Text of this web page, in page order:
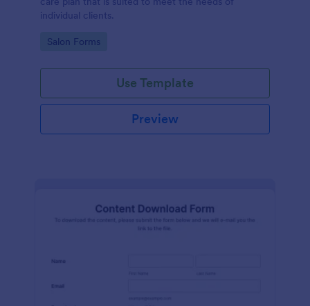
individual clients.
Go to Category:
Salon Forms
Use Template
Preview